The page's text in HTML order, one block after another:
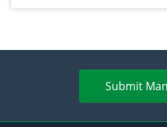
enhancement
Submit